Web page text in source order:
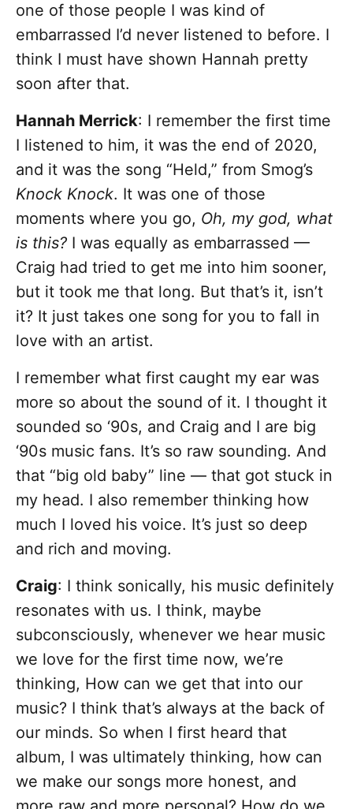
one of those people I was kind of
embarrassed I’d never listened to before. I
think I must have shown Hannah pretty
soon after that.
Hannah Merrick: I remember the first time
I listened to him, it was the end of 2020,
and it was the song “Held,” from Smog’s
Knock Knock. It was one of those
moments where you go, Oh, my god, what
is this? I was equally as embarrassed —
Craig had tried to get me into him sooner,
but it took me that long. But that’s it, isn’t
it? It just takes one song for you to fall in
love with an artist.
I remember what first caught my ear was
more so about the sound of it. I thought it
sounded so ‘90s, and Craig and I are big
‘90s music fans. It’s so raw sounding. And
that “big old baby” line — that got stuck in
my head. I also remember thinking how
much I loved his voice. It’s just so deep
and rich and moving.
Craig: I think sonically, his music definitely
resonates with us. I think, maybe
subconsciously, whenever we hear music
we love for the first time now, we’re
thinking, How can we get that into our
music? I think that’s always at the back of
our minds. So when I first heard that
album, I was ultimately thinking, how can
we make our songs more honest, and